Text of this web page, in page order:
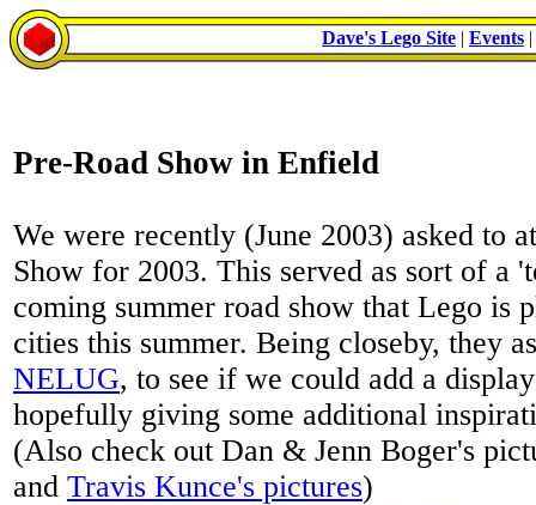
Dave's Lego Site | Events |
Pre-Road Show in Enfield
We were recently (June 2003) asked to
Show for 2003. This served as sort of a
coming summer road show that Lego is
cities this summer. Being closeby, they
NELUG, to see if we could add a
hopefully giving some additional
(Also check out Dan & Jenn Boger's
and Travis Kunce's pictures)